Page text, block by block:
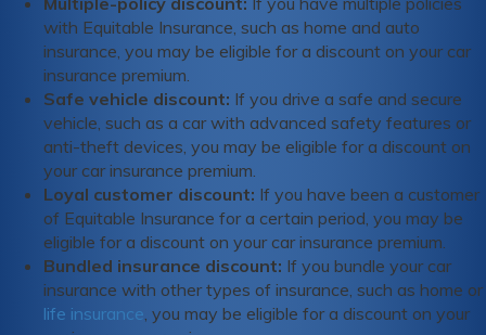
with Equitable Insurance, such as home and auto
insurance, you may be eligible for a discount on your car
insurance premium.
Safe vehicle discount: If you drive a safe and secure
vehicle, such as a car with advanced safety features or
anti-theft devices, you may be eligible for a discount on
your car insurance premium.
Loyal customer discount: If you have been a customer
of Equitable Insurance for a certain period, you may be
eligible for a discount on your car insurance premium.
Bundled insurance discount: If you bundle your car
insurance with other types of insurance, such as home or
life insurance, you may be eligible for a discount on your